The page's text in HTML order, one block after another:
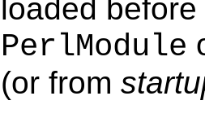
loaded
PerlModule
(or from